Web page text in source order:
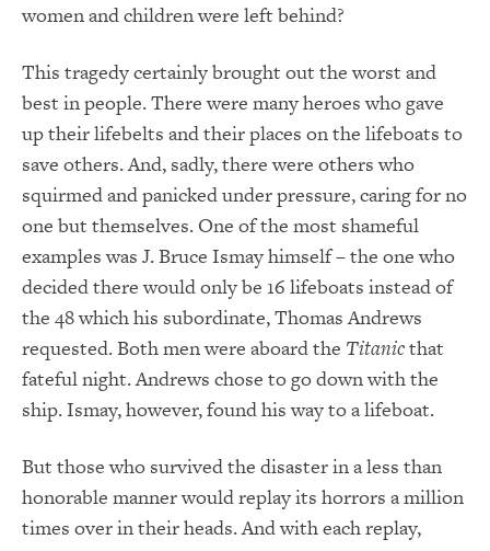
women and children were left behind?
This tragedy certainly brought out the worst and
best in people. There were many heroes who gave
up their lifebelts and their places on the lifeboats to
save others. And, sadly, there were others who
squirmed and panicked under pressure, caring for no
one but themselves. One of the most shameful
examples was J. Bruce Ismay himself – the one who
decided there would only be 16 lifeboats instead of
the 48 which his subordinate, Thomas Andrews
requested. Both men were aboard the Titanicthat
fateful night. Andrews chose to go down with the
ship. Ismay, however, found his way to a lifeboat.
But those who survived the disaster in a less than
honorable manner would replay its horrors a million
times over in their heads. And with each replay,